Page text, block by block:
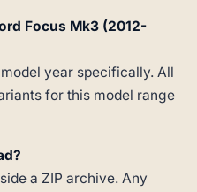
Focus Mk3 (2012-
year specifically. All
for this model range
a ZIP archive. Any